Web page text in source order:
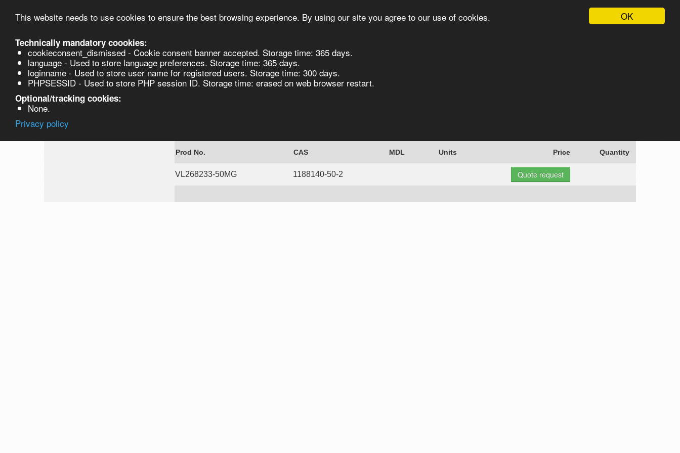
OK
This website needs to use cookies to ensure the best browsing experience. By using our site you agree to our use of cookies.
Technically mandatory coookies:
cookieconsent_dismissed - Cookie consent banner accepted. Storage time: 365 days.
language - Used to store language preferences. Storage time: 365 days.
loginname - Used to store user name for registered users. Storage time: 300 days.
PHPSESSID - Used to store PHP session ID. Storage time: erased on web browser restart.
Optional/tracking cookies:
None.
Privacy policy
Products Synthesis Biocatalysis
VL268233-50MG
Prod No. CAS MDL Units Price Quantity
VL268233-50MG 1188140-50-2 Quote request